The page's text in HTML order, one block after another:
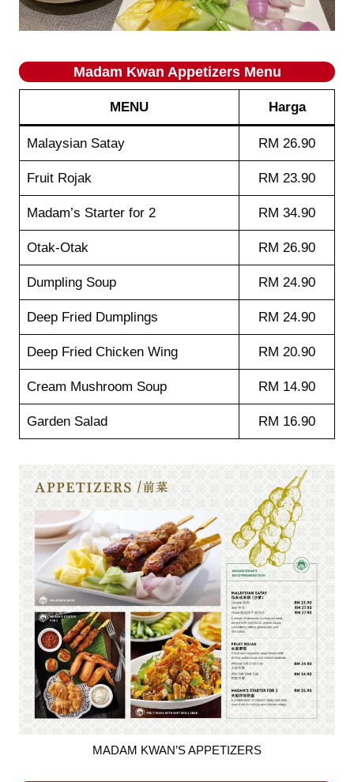
Madam Kwan Appetizers Menu
MENU Harga
Malaysian Satay RM 26.90
Fruit Rojak RM 23.90
Madam’s Starter for 2 RM 34.90
Otak-Otak RM 26.90
Dumpling Soup RM 24.90
Deep Fried Dumplings RM 24.90
Deep Fried Chicken Wing RM 20.90
Cream Mushroom Soup RM 14.90
Garden Salad RM 16.90
MADAM KWAN’S APPETIZERS